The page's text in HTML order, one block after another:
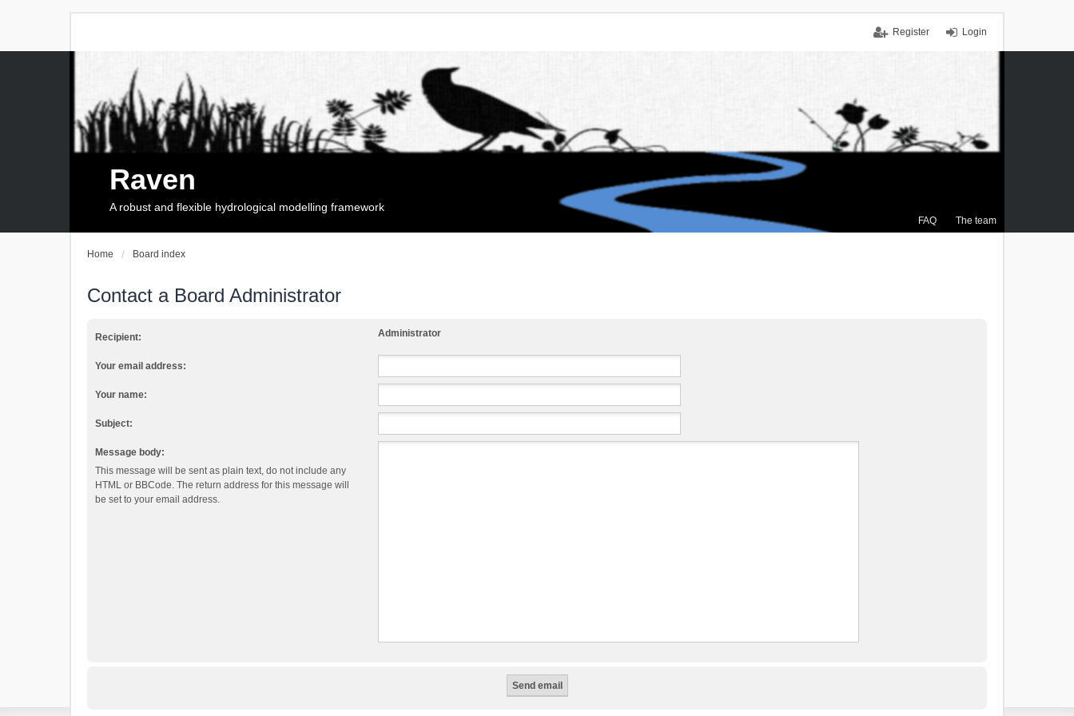
Login
Register
FAQ The team
Raven
A robust and flexible hydrological modelling framework
Home Board index
Contact a Board Administrator
Recipient: Administrator
Your email address:
Your name:
Subject:
Message body:
This message will be sent as plain text, do not include any
HTML or BBCode. The return address for this message will
be set to your email address.